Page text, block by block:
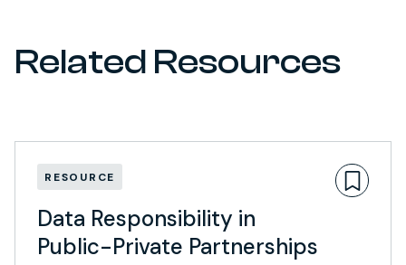
Related Resources
RESOURCE
Data Responsibility in
Public-Private Partnerships